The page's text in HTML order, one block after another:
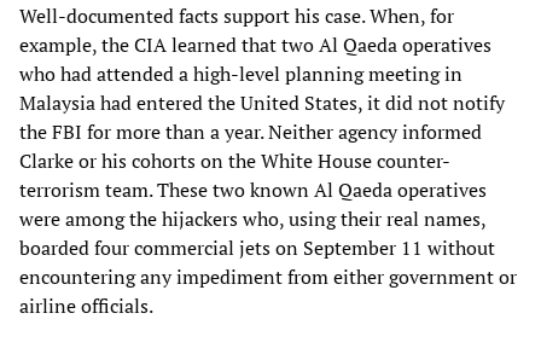
Well-documented facts support his case. When, for
example, the CIA learned that two Al Qaeda operatives
who had attended a high-level planning meeting in
Malaysia had entered the United States, it did not notify
the FBI for more than a year. Neither agency informed
Clarke or his cohorts on the White House counter-
terrorism team. These two known Al Qaeda operatives
were among the hijackers who, using their real names,
boarded four commercial jets on September 11 without
encountering any impediment from either government or
airline officials.